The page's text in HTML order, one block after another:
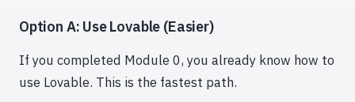
Option A: Use Lovable (Easier)
If you completed Module 0, you already know how to
use Lovable. This is the fastest path.